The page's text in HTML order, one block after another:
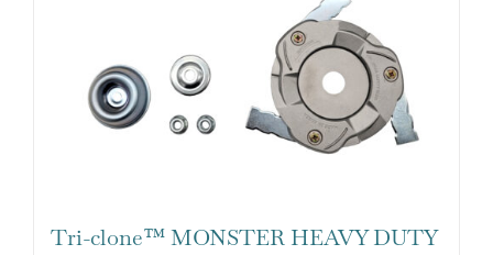
Tri-clone™ MONSTER HEAVY DUTY